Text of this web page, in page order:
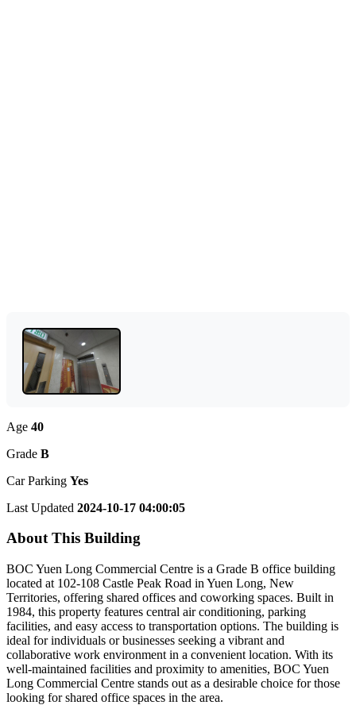
Age 40
Grade B
Car Parking Yes
Last Updated 2024-10-17 04:00:05
About This Building
BOC Yuen Long Commercial Centre is a Grade B office building
located at 102-108 Castle Peak Road in Yuen Long, New
Territories, offering shared offices and coworking spaces. Built in
1984, this property features central air conditioning, parking
facilities, and easy access to transportation options. The building is
ideal for individuals or businesses seeking a vibrant and
collaborative work environment in a convenient location. With its
well-maintained facilities and proximity to amenities, BOC Yuen
Long Commercial Centre stands out as a desirable choice for those
looking for shared office spaces in the area.